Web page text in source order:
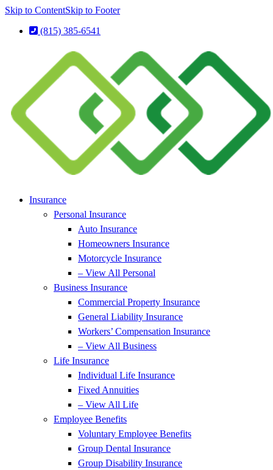
Skip to ContentSkip to Footer
(815) 385-6541
Insurance
Personal Insurance
Auto Insurance
Homeowners Insurance
Motorcycle Insurance
– View All Personal
Business Insurance
Commercial Property Insurance
General Liability Insurance
Workers’ Compensation Insurance
– View All Business
Life Insurance
Individual Life Insurance
Fixed Annuities
– View All Life
Employee Benefits
Voluntary Employee Benefits
Group Dental Insurance
Group Disability Insurance